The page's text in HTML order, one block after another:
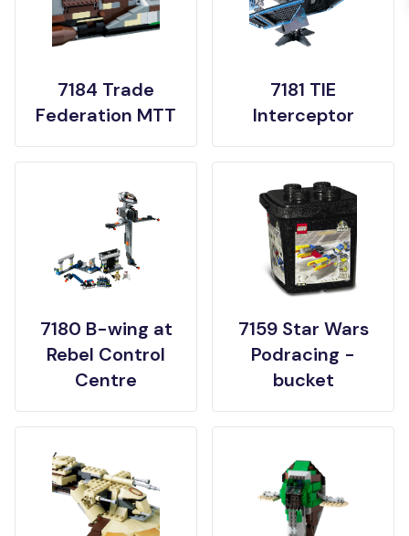
7184 Trade
Federation MTT
7181 TIE
Interceptor
7180 B-wing at
Rebel Control
Centre
7159 Star Wars
Podracing -
bucket